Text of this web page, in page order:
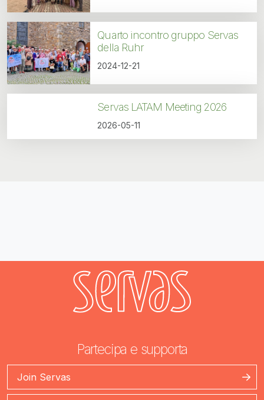
Quarto incontro gruppo Servas
della Ruhr
2024-12-21
Servas LATAM Meeting 2026
2026-05-11
Partecipa e supporta
Join Servas